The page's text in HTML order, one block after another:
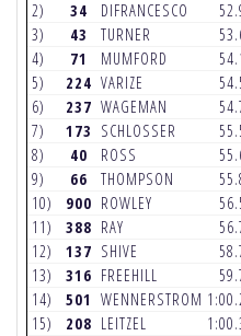
2) 34 DIFRANCESCO
3) 43 TURNER
4) 71 MUMFORD
5) 224 VARIZE
6) 237 WAGEMAN
7) 173 SCHLOSSER
8) 40 ROSS
9) 66 THOMPSON
10) 900 ROWLEY
11) 388 RAY
12) 137 SHIVE
13) 316 FREEHILL
14) 501 WENNERSTROM
15) 208 LEITZEL